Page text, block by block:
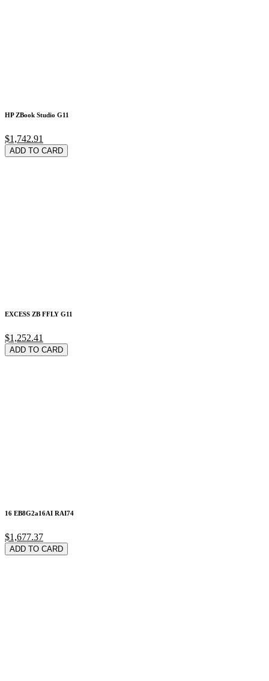
HP ZBook Studio G11
$1,742.91
ADD TO CARD
EXCESS ZB FFLY G11
$1,252.41
ADD TO CARD
16 EB8G2a16AI RAI74
$1,677.37
ADD TO CARD